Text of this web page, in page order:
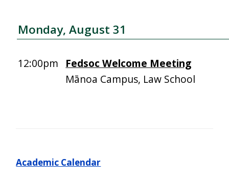
Monday, August 31
12:00pm
Fedsoc Welcome Meeting
Mānoa Campus, Law School
Academic Calendar